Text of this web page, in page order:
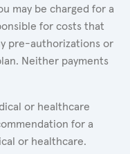
may be charged for a
for costs that
pre-authorizations or
Neither payments
or healthcare
for a
or healthcare.